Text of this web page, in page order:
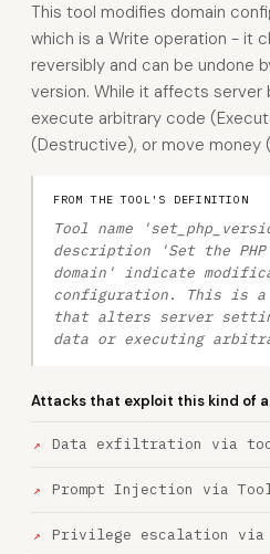
This tool modifies domain
which is a Write operation - it
reversibly and can be undone
version. While it affects server
execute arbitrary code
(Destructive), or move money
FROM THE TOOL'S DEFINITION
Tool name
description 'Set the
domain' indicate
configuration. This is a
that alters server
data or executing
Attacks that exploit this kind of
Data exfiltration via
Prompt Injection via
Privilege escalation via